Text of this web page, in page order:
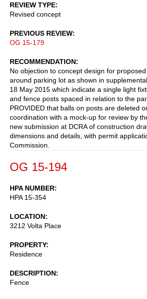
REVIEW TYPE
Revised concept
PREVIOUS REVIEW
OG 15-179
RECOMMENDATION
No objection to concept design for
around parking lot as shown in
18 May 2015 which indicate a single light
and fence posts spaced in relation to the
PROVIDED that balls on posts are deleted
coordination with a mock-up for review by
new submission at DCRA of construction
dimensions and details, with permit
Commission.
OG 15-194
HPA NUMBER
HPA 15-354
LOCATION
3212 Volta Place
PROPERTY
Residence
DESCRIPTION
Fence